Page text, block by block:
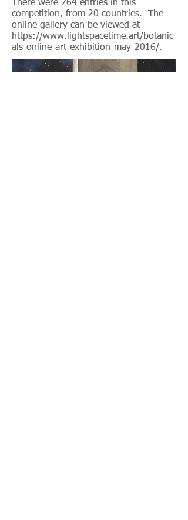
There were 764 entries in this
competition, from 20 countries. The
online gallery can be viewed at
https://www.lightspacetime.art/botanic
als-online-art-exhibition-may-2016/.